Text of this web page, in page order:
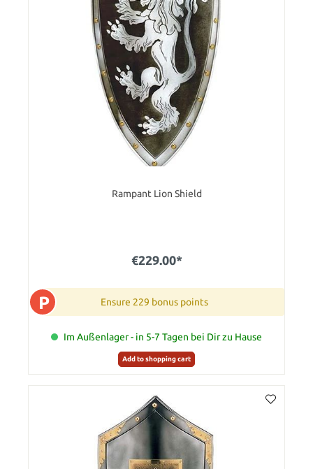
Rampant Lion Shield
€229.00*
P Ensure 229 bonus points
Im Außenlager - in 5-7 Tagen bei Dir zu Hause
Add to shopping cart